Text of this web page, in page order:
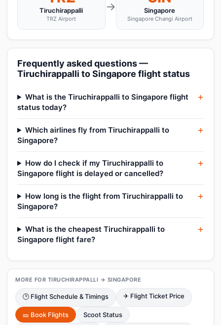
Tiruchirappalli
TRZ Airport
→ Singapore
Singapore Changi Airport
Frequently asked questions —
Tiruchirappalli to Singapore flight status
What is the Tiruchirappalli to Singapore flight
status today?
Which airlines fly from Tiruchirappalli to
Singapore?
How do I check if my Tiruchirappalli to
Singapore flight is delayed or cancelled?
How long is the flight from Tiruchirappalli to
Singapore?
What is the cheapest Tiruchirappalli to
Singapore flight fare?
MORE FOR TIRUCHIRAPPALLI → SINGAPORE
🕑 Flight Schedule & Timings ✈ Flight Ticket Price
🎫 Book Flights
Scoot Status